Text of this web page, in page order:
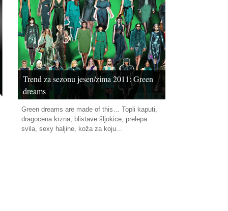
Trend za sezonu jesen/zima 2011: Green
dreams
Green dreams are made of this… Topli kaputi,
dragocena krzna, blistave šljokice, prelepa
svila, sexy haljine, koža za koju...